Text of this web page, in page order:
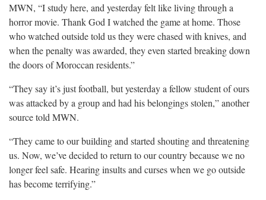
MWN, “I study here, and yesterday felt like living through a
horror movie. Thank God I watched the game at home. Those
who watched outside told us they were chased with knives, and
when the penalty was awarded, they even started breaking down
the doors of Moroccan residents.”
“They say it’s just football, but yesterday a fellow student of ours
was attacked by a group and had his belongings stolen,” another
source told MWN.
“They came to our building and started shouting and threatening
us. Now, we’ve decided to return to our country because we no
longer feel safe. Hearing insults and curses when we go outside
has become terrifying.”